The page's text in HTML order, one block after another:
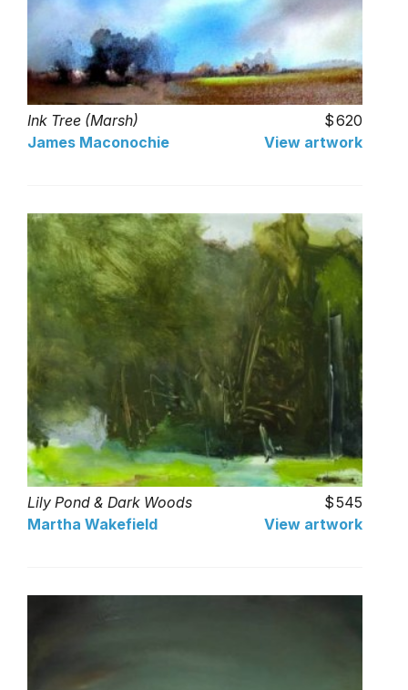
Ink Tree (Marsh)
620
James Maconochie
View artwork
Lily Pond & Dark Woods
545
Martha Wakefield
View artwork